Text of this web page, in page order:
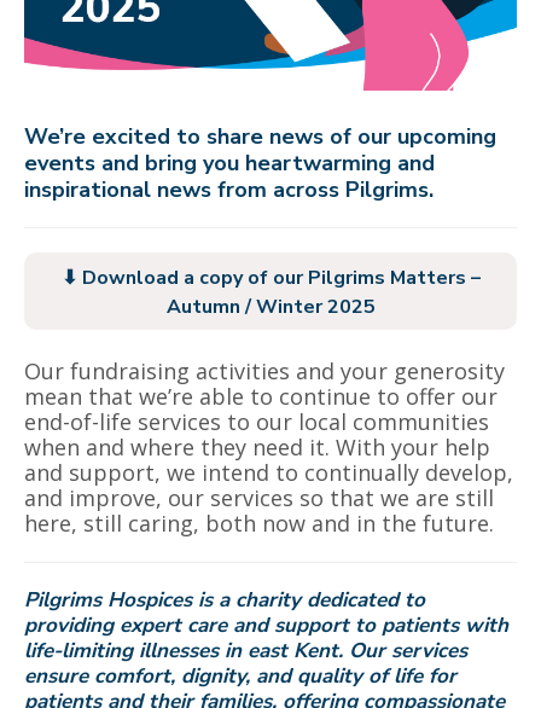
We’re excited to share news of our upcoming
events and bring you heartwarming and
inspirational news from across Pilgrims.
⬇ Download a copy of our Pilgrims Matters –
Autumn / Winter 2025
Our fundraising activities and your generosity
mean that we’re able to continue to offer our
end-of-life services to our local communities
when and where they need it. With your help
and support, we intend to continually develop,
and improve, our services so that we are still
here, still caring, both now and in the future.
Pilgrims Hospices is a charity dedicated to
providing expert care and support to patients with
life-limiting illnesses in east Kent. Our services
ensure comfort, dignity, and quality of life for
patients and their families, offering compassionate